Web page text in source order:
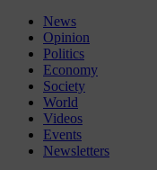
News
Opinion
Politics
Economy
Society
World
Videos
Events
Newsletters